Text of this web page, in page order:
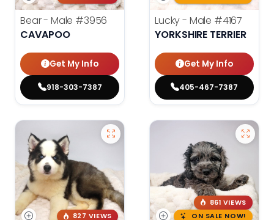
Bear - Male #3956
CAVAPOO
Get My Info
918-303-7387
Lucky - Male #4167
YORKSHIRE TERRIER
Get My Info
405-467-7387
827 VIEWS
861 VIEWS
ON SALE NOW!